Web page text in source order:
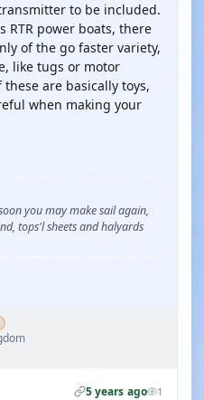
to be included.
RTR power boats, there
of the go faster variety,
like tugs or motor
are basically toys,
when making your
you may make sail again,
tops'l sheets and halyards
5 years ago 1